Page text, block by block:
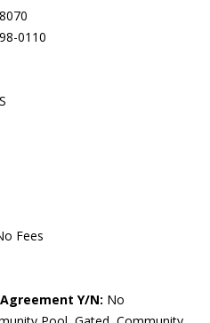
0110
Fees
Y/N: No